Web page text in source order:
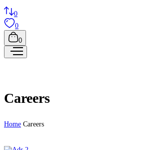
0
0
0
Careers
Home Careers